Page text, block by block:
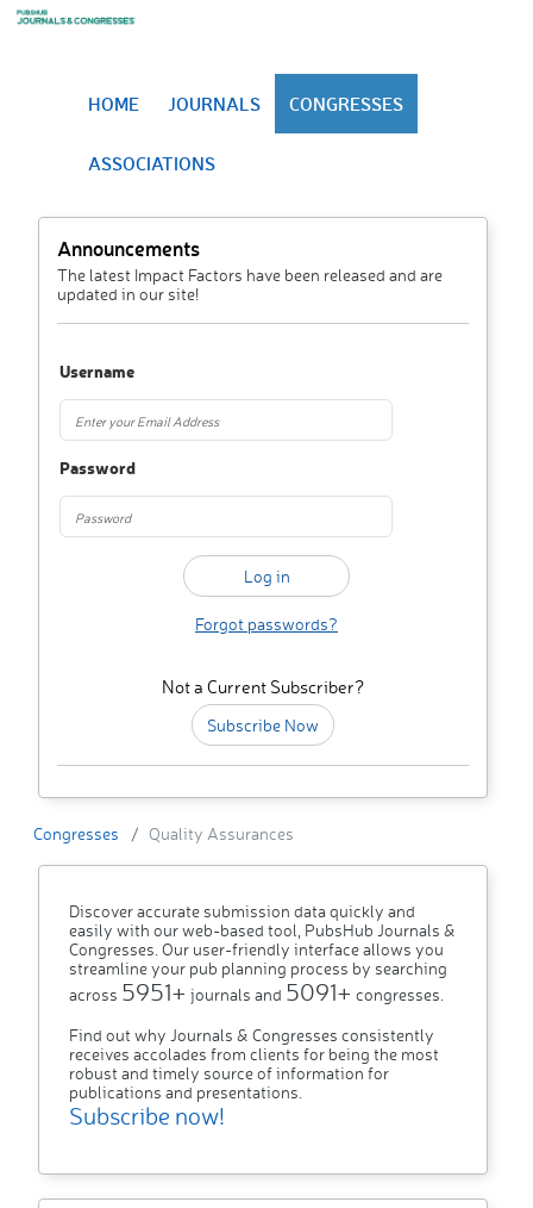
HOME JOURNALS CONGRESSES
ASSOCIATIONS
Announcements
The latest Impact Factors have been released and are
updated in our site!
Username
Password
Forgot passwords?
Not a Current Subscriber?
Subscribe Now
Congresses Quality Assurances
Discover accurate submission data quickly and
easily with our web-based tool, PubsHub Journals &
Congresses. Our user-friendly interface allows you
streamline your pub planning process by searching
across 5951+ journals and 5091+ congresses.
Find out why Journals & Congresses consistently
receives accolades from clients for being the most
robust and timely source of information for
publications and presentations.
Subscribe now!